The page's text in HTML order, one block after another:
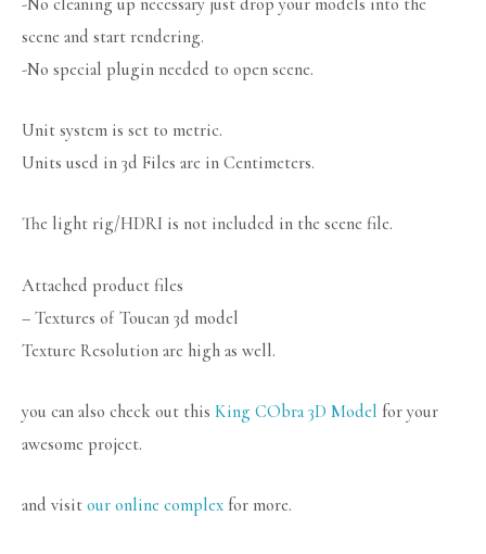
scene and start rendering.
-No special plugin needed to open scene.
Unit system is set to metric.
Units used in 3d Files are in Centimeters.
The light rig/HDRI is not included in the scene file.
Attached product files
– Textures of Toucan 3d model
Texture Resolution are high as well.
you can also check out this King CObra 3D Model for your
awesome project.
and visit our online complex for more.